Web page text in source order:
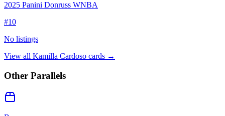
2025 Panini Donruss WNBA
#10
No listings
View all Kamilla Cardoso cards →
Other Parallels